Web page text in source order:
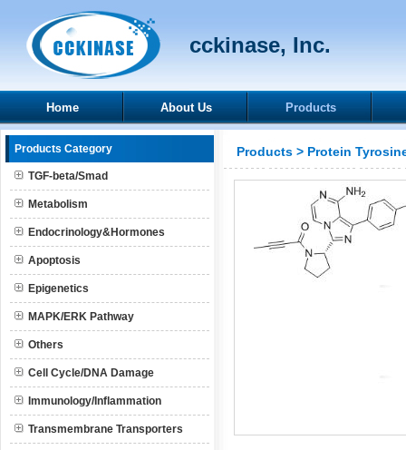
cckinase, Inc.
Home About Us Products
Products Category
TGF-beta/Smad
Metabolism
Endocrinology&Hormones
Apoptosis
Epigenetics
MAPK/ERK Pathway
Others
Cell Cycle/DNA Damage
Immunology/Inflammation
Transmembrane Transporters
Products > Protein